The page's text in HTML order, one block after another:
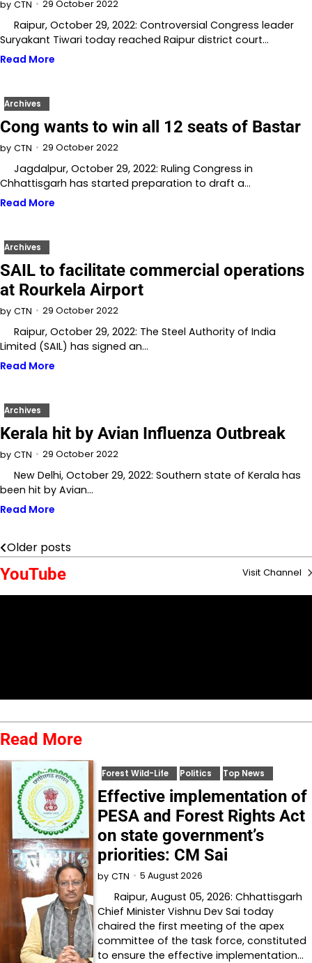
by CTN 29 October 2022
Raipur, October 29, 2022: Controversial Congress leader
Suryakant Tiwari today reached Raipur district court…
Read More
Archives
Cong wants to win all 12 seats of Bastar
by CTN 29 October 2022
Jagdalpur, October 29, 2022: Ruling Congress in
Chhattisgarh has started preparation to draft a…
Read More
Archives
SAIL to facilitate commercial operations
at Rourkela Airport
by CTN 29 October 2022
Raipur, October 29, 2022: The Steel Authority of India
Limited (SAIL) has signed an…
Read More
Archives
Kerala hit by Avian Influenza Outbreak
by CTN 29 October 2022
New Delhi, October 29, 2022: Southern state of Kerala has
been hit by Avian…
Read More
Posts
navigation
Older posts
YouTube Visit Channel
Read More
Forest Wild-Life Politics Top News
Effective implementation of
PESA and Forest Rights Act
on state government’s
priorities: CM Sai
by CTN 5 August 2026
Raipur, August 05, 2026: Chhattisgarh
Chief Minister Vishnu Dev Sai today
chaired the first meeting of the apex
committee of the task force, constituted
to ensure the effective implementation…